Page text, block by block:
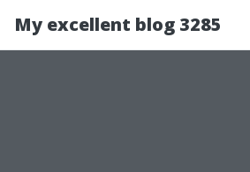
My excellent blog 3285